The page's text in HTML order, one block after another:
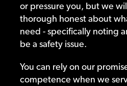
or pressure you, but we
thorough honest about
need - specifically noting
be a safety issue.
You can rely on our
competence when we